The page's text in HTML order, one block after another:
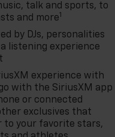
talk and sports, to
and more1
by DJs, personalities
listening experience
experience with
with the SiriusXM app
or connected
exclusives that
to your favorite stars,